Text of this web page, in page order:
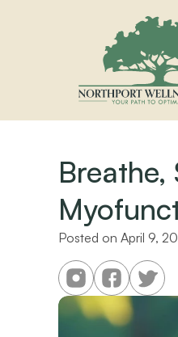
Posted on April 9,